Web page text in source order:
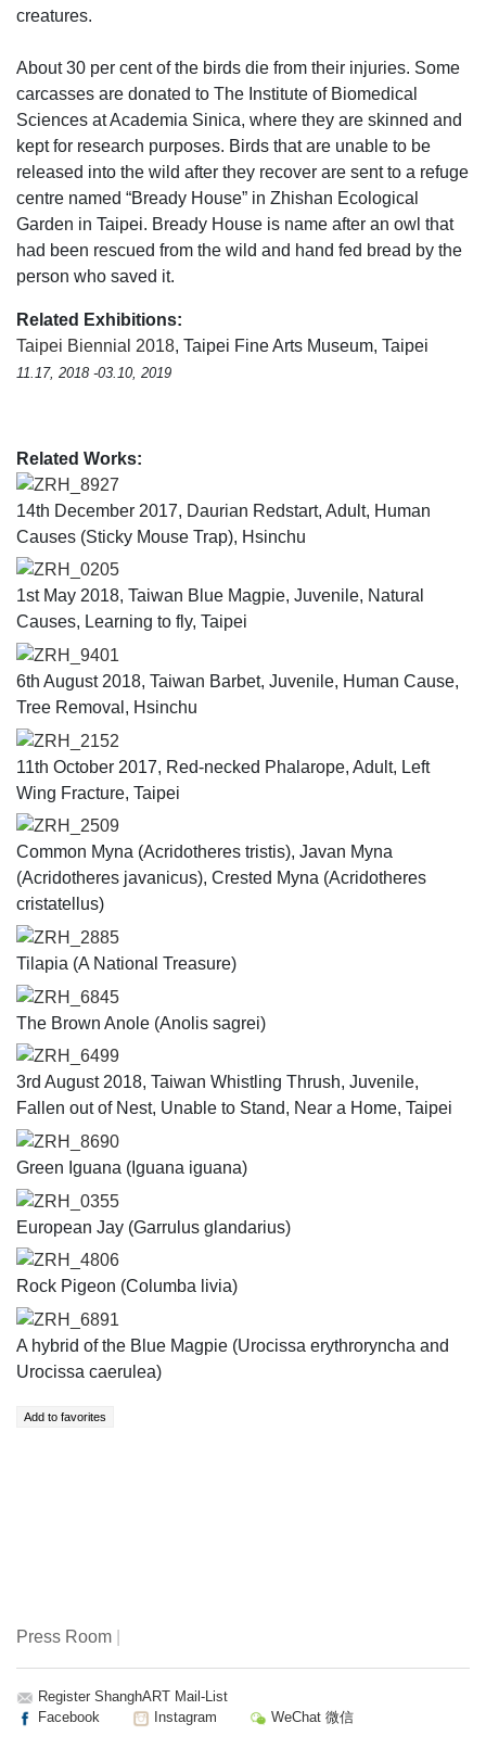
creatures.
About 30 per cent of the birds die from their injuries. Some
carcasses are donated to The Institute of Biomedical
Sciences at Academia Sinica, where they are skinned and
kept for research purposes. Birds that are unable to be
released into the wild after they recover are sent to a refuge
centre named “Bready House” in Zhishan Ecological
Garden in Taipei. Bready House is name after an owl that
had been rescued from the wild and hand fed bread by the
person who saved it.
Related Exhibitions:
Taipei Biennial 2018, Taipei Fine Arts Museum, Taipei
11.17, 2018 -03.10, 2019
Related Works:
ZRH_8927
14th December 2017, Daurian Redstart, Adult, Human
Causes (Sticky Mouse Trap), Hsinchu
ZRH_0205
1st May 2018, Taiwan Blue Magpie, Juvenile, Natural
Causes, Learning to fly, Taipei
ZRH_9401
6th August 2018, Taiwan Barbet, Juvenile, Human Cause,
Tree Removal, Hsinchu
ZRH_2152
11th October 2017, Red-necked Phalarope, Adult, Left
Wing Fracture, Taipei
ZRH_2509
Common Myna (Acridotheres tristis), Javan Myna
(Acridotheres javanicus), Crested Myna (Acridotheres
cristatellus)
ZRH_2885
Tilapia (A National Treasure)
ZRH_6845
The Brown Anole (Anolis sagrei)
ZRH_6499
3rd August 2018, Taiwan Whistling Thrush, Juvenile,
Fallen out of Nest, Unable to Stand, Near a Home, Taipei
ZRH_8690
Green Iguana (Iguana iguana)
ZRH_0355
European Jay (Garrulus glandarius)
ZRH_4806
Rock Pigeon (Columba livia)
ZRH_6891
A hybrid of the Blue Magpie (​Urocissa erythroryncha and
Urocissa caerulea​​)
Press Room
Register ShanghART Mail-List
Facebook
Instagram WeChat 微信